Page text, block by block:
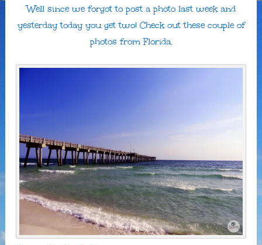
Well since we forgot to post a photo last week and
yesterday today you get two! Check out these couple of
photos from Florida.